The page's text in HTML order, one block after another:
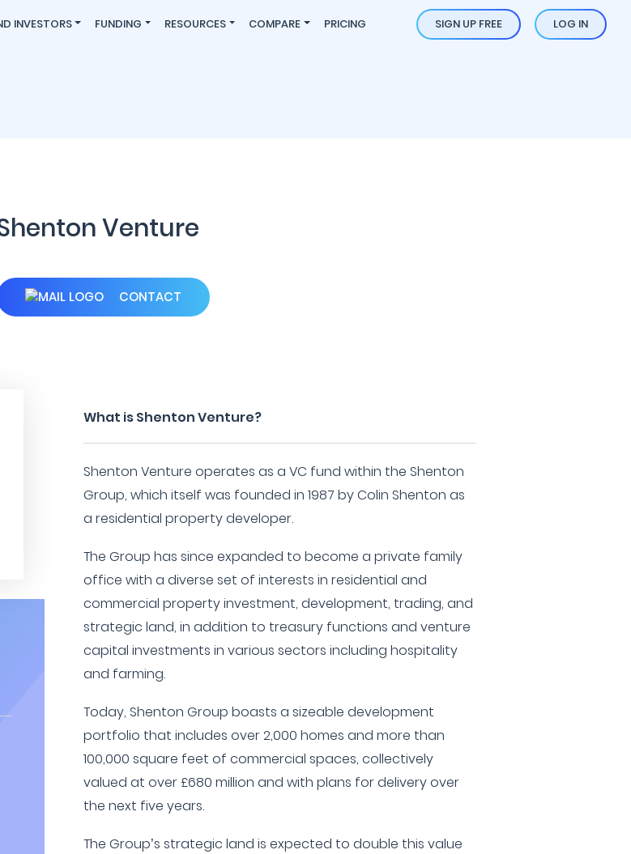
INVESTORS FUNDING RESOURCES COMPARE PRICING SIGN UP FREE LOG IN
Venture
CONTACT
What is Shenton Venture?
Shenton Venture operates as a VC fund within the Shenton
Group, which itself was founded in 1987 by Colin Shenton as
a residential property developer.
The Group has since expanded to become a private family
office with a diverse set of interests in residential and
commercial property investment, development, trading, and
strategic land, in addition to treasury functions and venture
capital investments in various sectors including hospitality
and farming.
Today, Shenton Group boasts a sizeable development
portfolio that includes over 2,000 homes and more than
100,000 square feet of commercial spaces, collectively
valued at over £680 million and with plans for delivery over
the next five years.
The Group’s strategic land is expected to double this value